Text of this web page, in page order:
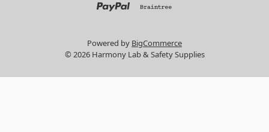
Powered by BigCommerce
© 2026 Harmony Lab & Safety Supplies